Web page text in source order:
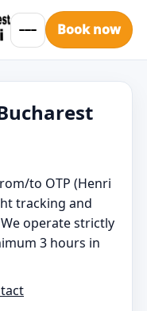
Book now
to OTP (Henri
tracking and
operate strictly
3 hours in